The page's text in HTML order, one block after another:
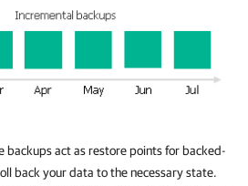
backups act as restore points for backed-
back your data to the necessary state.